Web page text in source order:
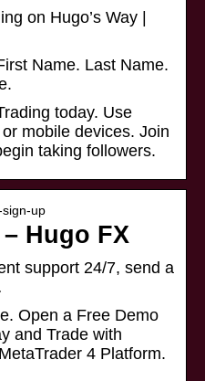
on Hugo’s Way |
Name. Last Name.
today. Use
mobile devices. Join
taking followers.
sign-up
Hugo FX
support 24/7, send a
Open a Free Demo
and Trade with
4 Platform.